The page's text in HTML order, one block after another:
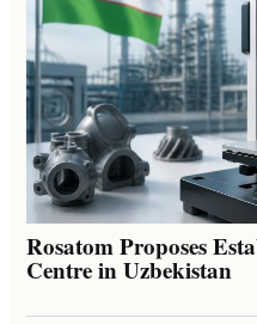
Rosatom Proposes
Centre in Uzbekistan